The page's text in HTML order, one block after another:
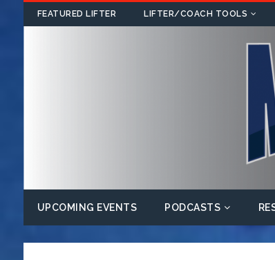
FEATURED LIFTER LIFTER/COACH TOOLS
UPCOMING EVENTS PODCASTS